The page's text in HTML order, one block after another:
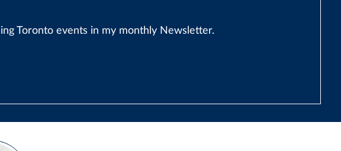
Toronto events in my monthly Newsletter.